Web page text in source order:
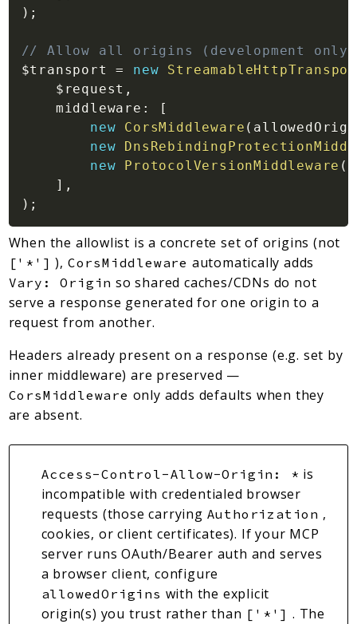
) ;
// Allow all origins (development only)
$transport
= new
$request ,
middleware :
[
new
CorsMiddleware (
new
new
ProtocolVersionMiddleware (
] ,
) ;
When the allowlist is a concrete set of origins (not
['*'] ), CorsMiddleware automatically adds
Vary: Origin so shared caches/CDNs do not
serve a response generated for one origin to a
request from another.
Headers already present on a response (e.g. set by
inner middleware) are preserved —
CorsMiddleware only adds defaults when they
are absent.
Access-Control-Allow-Origin: * is
incompatible with credentialed browser
requests (those carrying Authorization ,
cookies, or client certificates). If your MCP
server runs OAuth/Bearer auth and serves
a browser client, configure
allowedOrigins with the explicit
origin(s) you trust rather than ['*'] . The